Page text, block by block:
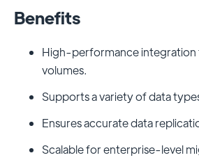
Benefits
High-performance integration
volumes.
Supports a variety of data
Ensures accurate data
Scalable for enterprise-level